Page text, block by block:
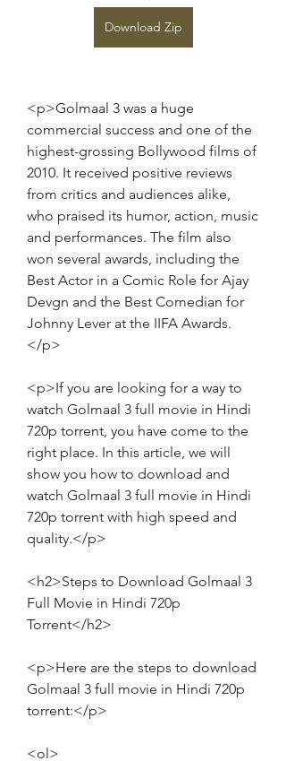
Download Zip
<p>Golmaal 3 was a huge
commercial success and one of the
highest-grossing Bollywood films of
2010. It received positive reviews
from critics and audiences alike,
who praised its humor, action, music
and performances. The film also
won several awards, including the
Best Actor in a Comic Role for Ajay
Devgn and the Best Comedian for
Johnny Lever at the IIFA Awards.
</p>
<p>If you are looking for a way to
watch Golmaal 3 full movie in Hindi
720p torrent, you have come to the
right place. In this article, we will
show you how to download and
watch Golmaal 3 full movie in Hindi
720p torrent with high speed and
quality.</p>
<h2>Steps to Download Golmaal 3
Full Movie in Hindi 720p
Torrent</h2>
<p>Here are the steps to download
Golmaal 3 full movie in Hindi 720p
torrent:</p>
<ol>